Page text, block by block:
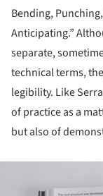
Bending,
Anticipating.”
separate,
technical terms,
legibility. Like
of practice as a
but also of